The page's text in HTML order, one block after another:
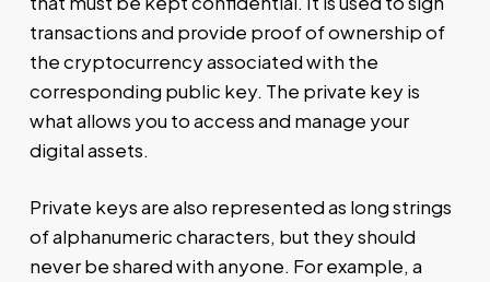
transactions and provide proof of ownership of
the cryptocurrency associated with the
corresponding public key. The private key is
what allows you to access and manage your
digital assets.
Private keys are also represented as long strings
of alphanumeric characters, but they should
never be shared with anyone. For example, a